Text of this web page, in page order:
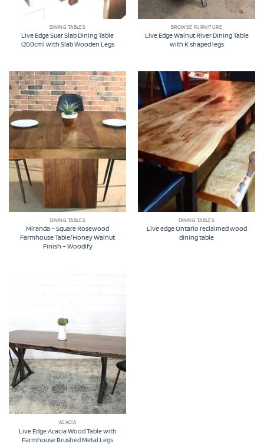
DINING TABLES
Live Edge Suar Slab Dining Table
(200cm) with Slab Wooden Legs
BROWSE FURNITURE
Live Edge Walnut River Dining Table
with K shaped legs
DINING TABLES
Miranda – Square Rosewood
Farmhouse Table/Honey Walnut
Finish – Woodify
DINING TABLES
Live edge Ontario reclaimed wood
dining table
ACACIA
Live Edge Acacia Wood Table with
Farmhouse Brushed Metal Legs